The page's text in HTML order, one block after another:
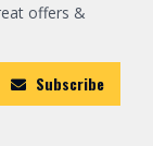
offers &
Subscribe